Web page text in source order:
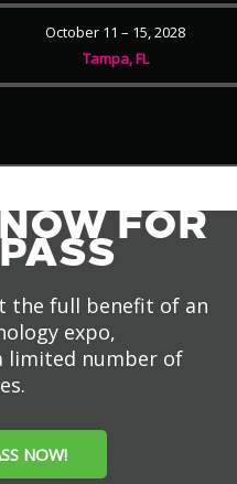
October 11 – 15, 2028
Tampa, FL
FOR
the full benefit of an
expo,
limited number of
NOW!